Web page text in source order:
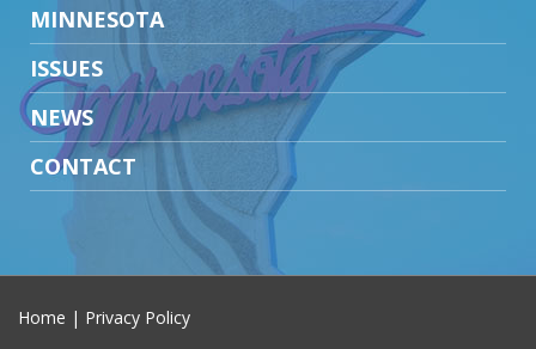
MINNESOTA
ISSUES
NEWS
CONTACT
Home | Privacy Policy